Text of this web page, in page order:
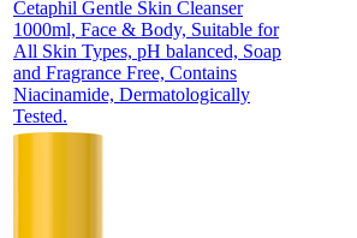
Cetaphil Gentle Skin Cleanser
1000ml, Face & Body, Suitable for
All Skin Types, pH balanced, Soap
and Fragrance Free, Contains
Niacinamide, Dermatologically
Tested.